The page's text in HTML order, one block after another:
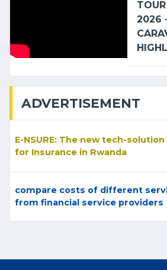
2026
ADVERTISEMENT
E-NSURE: The new tech-solution
for Insurance in Rwanda
compare costs of different
from financial service providers